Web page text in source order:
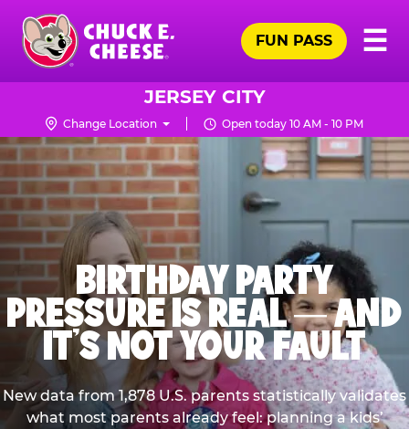
Skip
main
content
Chuck
Logo
☰
FUN PASS
JERSEY CITY
Change Location Open today 10 AM - 10 PM
BIRTHDAY PARTY
PRESSURE IS REAL — AND
IT’S NOT YOUR FAULT
New data from 1,878 U.S. parents statistically validates
what most parents already feel: planning a kids’